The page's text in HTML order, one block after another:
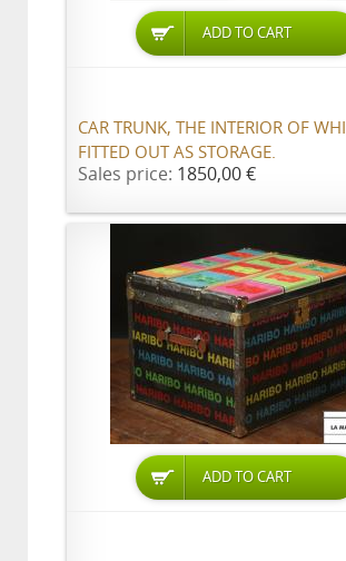
ADD TO CART
CAR TRUNK, THE INTERIOR OF
FITTED OUT AS STORAGE.
Sales price: 1850,00 €
ADD TO CART